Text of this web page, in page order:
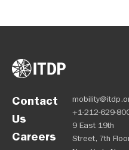
Contact
Us
Careers
+1-212-629-
9 East 19th
Street, 7th